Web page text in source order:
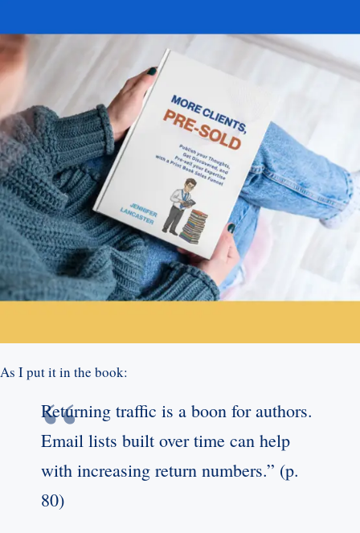
As I put it in the book:
Returning traffic is a boon for authors.
Email lists built over time can help
with increasing return numbers.” (p.
80)